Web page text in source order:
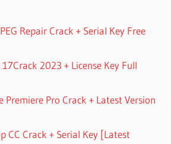
Repair Crack + Serial Key Free
2023 + License Key Full
Premiere Pro Crack + Latest Version
CC Crack + Serial Key [Latest